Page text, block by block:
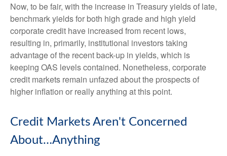
Now, to be fair, with the increase in Treasury yields of late,
benchmark yields for both high grade and high yield
corporate credit have increased from recent lows,
resulting in, primarily, institutional investors taking
advantage of the recent back-up in yields, which is
keeping OAS levels contained. Nonetheless, corporate
credit markets remain unfazed about the prospects of
higher inflation or really anything at this point.
Credit Markets Aren't Concerned
About…Anything